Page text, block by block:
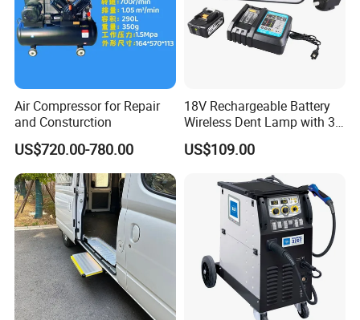
Air Compressor for Repair
and Consturction
US$720.00-780.00
18V Rechargeable Battery
Wireless Dent Lamp with 3
LED Lamp Adjustable
Lights
US$109.00